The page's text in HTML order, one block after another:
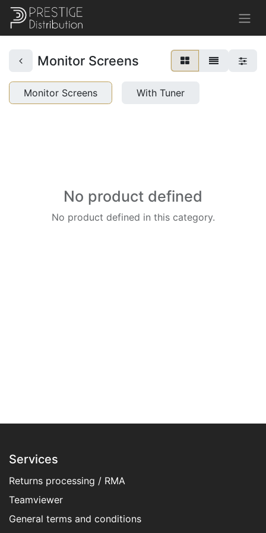
Monitor Screens
Monitor Screens With Tuner
No product defined
No product defined in this category.
Services
Returns processing / RMA
Teamviewer
General terms and conditions​